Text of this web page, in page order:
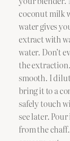
coconut milk
water gives
extract with
water. Don’t
the
smooth. I
bring it to a
safely touch
see later.
from the